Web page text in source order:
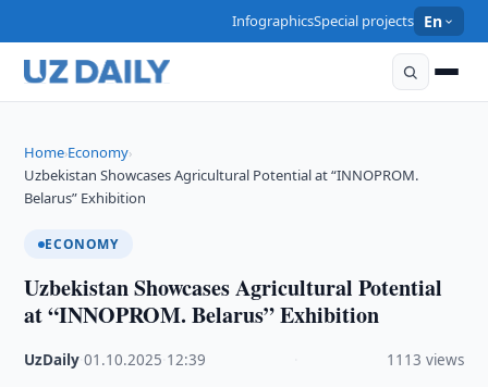
InfographicsSpecial projects En
Home›Economy›
Uzbekistan Showcases Agricultural Potential at “INNOPROM.
Belarus” Exhibition
ECONOMY
Uzbekistan Showcases Agricultural Potential
at “INNOPROM. Belarus” Exhibition
UzDaily ·01.10.2025 12:39 1113 views